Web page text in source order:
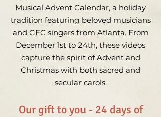
Musical Advent Calendar, a holiday
tradition featuring beloved musicians
and GFC singers from Atlanta. From
December 1st to 24th, these videos
capture the spirit of Advent and
Christmas with both sacred and
secular carols.
Our gift to you - 24 days of